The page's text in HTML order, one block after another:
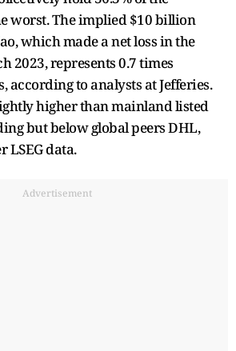
worst. The implied $10 billion
which made a net loss in the
2023, represents 0.7 times
according to analysts at Jefferies.
higher than mainland listed
but below global peers DHL,
LSEG data.
Advertisement